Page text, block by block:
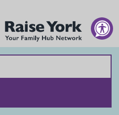
i
p
t
c
i
p
t
n